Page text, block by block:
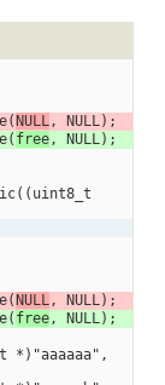
NULL, NULL);
free, NULL);
NULL, NULL);
free, NULL);